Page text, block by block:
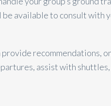
available to consult with
recommendations,
assist with